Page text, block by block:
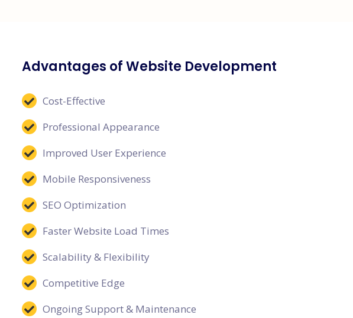
Advantages of Website Development
Cost-Effective
Professional Appearance
Improved User Experience
Mobile Responsiveness
SEO Optimization
Faster Website Load Times
Scalability & Flexibility
Competitive Edge
Ongoing Support & Maintenance